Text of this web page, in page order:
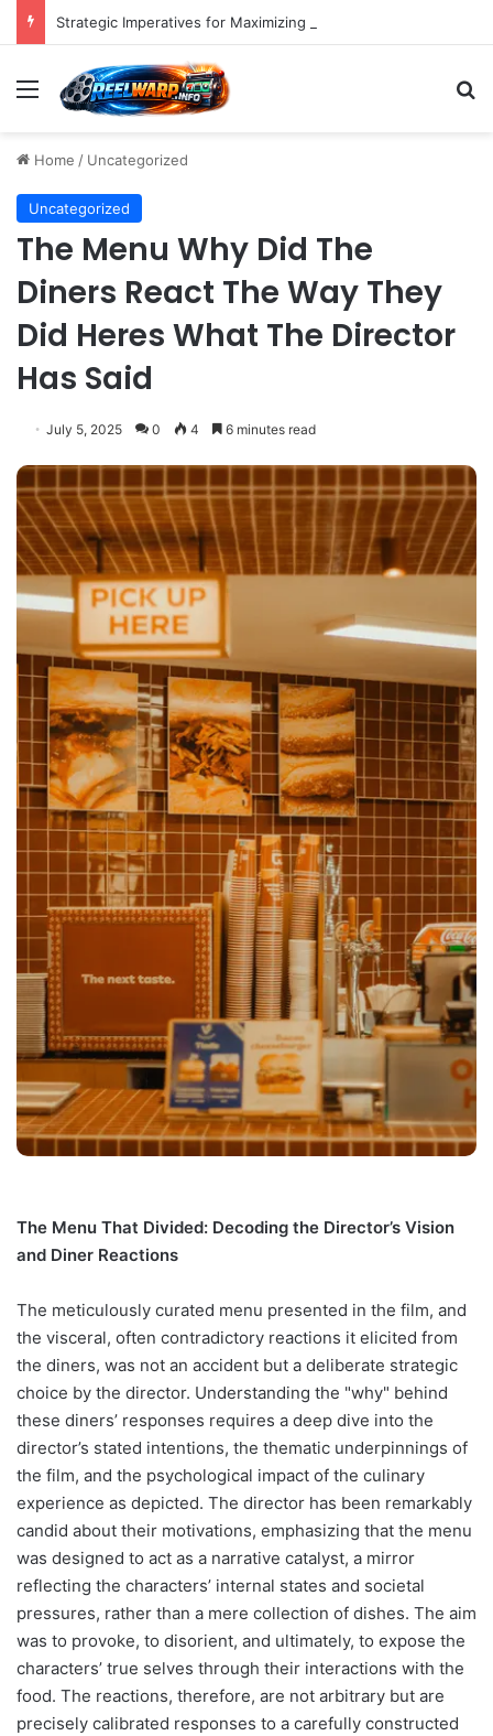
Menu
Home / Uncategorized
Uncategorized
The Menu Why Did The
Diners React The Way They
Did Heres What The Director
Has Said
July 5, 2025 0 4 6 minutes read
The Menu That Divided: Decoding the Director’s Vision
and Diner Reactions
The meticulously curated menu presented in the film, and
the visceral, often contradictory reactions it elicited from
the diners, was not an accident but a deliberate strategic
choice by the director. Understanding the "why" behind
these diners’ responses requires a deep dive into the
director’s stated intentions, the thematic underpinnings of
the film, and the psychological impact of the culinary
experience as depicted. The director has been remarkably
candid about their motivations, emphasizing that the menu
was designed to act as a narrative catalyst, a mirror
reflecting the characters’ internal states and societal
pressures, rather than a mere collection of dishes. The aim
was to provoke, to disorient, and ultimately, to expose the
characters’ true selves through their interactions with the
food. The reactions, therefore, are not arbitrary but are
precisely calibrated responses to a carefully constructed